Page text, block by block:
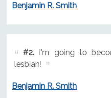
Benjamin R. Smith
#2.I'm going to
lesbian!
Benjamin R. Smith